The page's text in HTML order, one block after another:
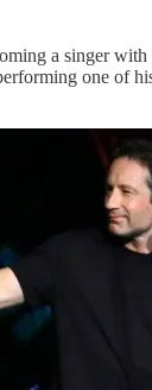
a singer
one of